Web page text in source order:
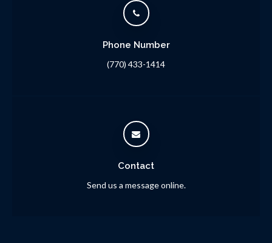
Phone Number
(770) 433-1414
Contact
Send us a message online.